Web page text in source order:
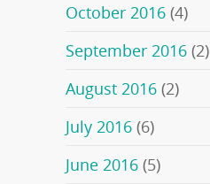
October 2016 (4)
September 2016 (2)
August 2016 (2)
July 2016 (6)
June 2016 (5)